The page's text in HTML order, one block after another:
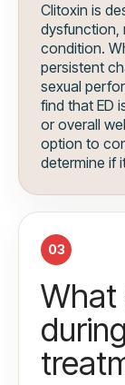
Clitoxin is
dysfunction,
condition.
persistent
sexual
find that ED
or overall
option to
determine if
03
What